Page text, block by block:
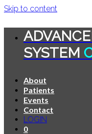
Skip to content
SYSTEM
About
Patients
Events
Contact
LOGIN
0